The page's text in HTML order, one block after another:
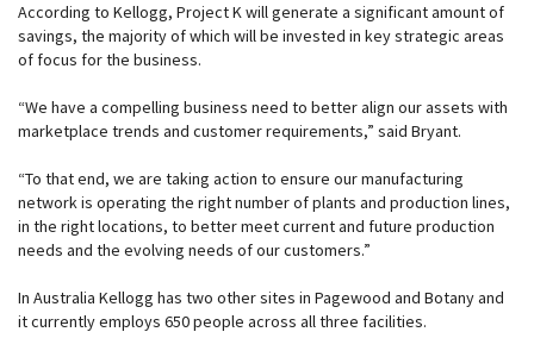
According to Kellogg, Project K will generate a significant amount of
savings, the majority of which will be invested in key strategic areas
of focus for the business.
“We have a compelling business need to better align our assets with
marketplace trends and customer requirements,” said Bryant.
“To that end, we are taking action to ensure our manufacturing
network is operating the right number of plants and production lines,
in the right locations, to better meet current and future production
needs and the evolving needs of our customers.”
In Australia Kellogg has two other sites in Pagewood and Botany and
it currently employs 650 people across all three facilities.